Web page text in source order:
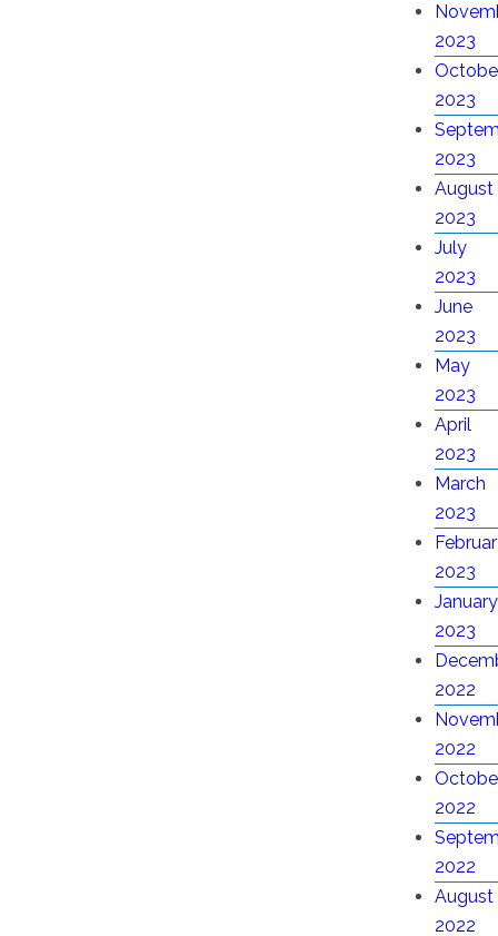
2023
2023
2023
August
2023
July
2023
June
2023
May
2023
April
2023
March
2023
2023
January
2023
2022
2022
2022
2022
August
2022